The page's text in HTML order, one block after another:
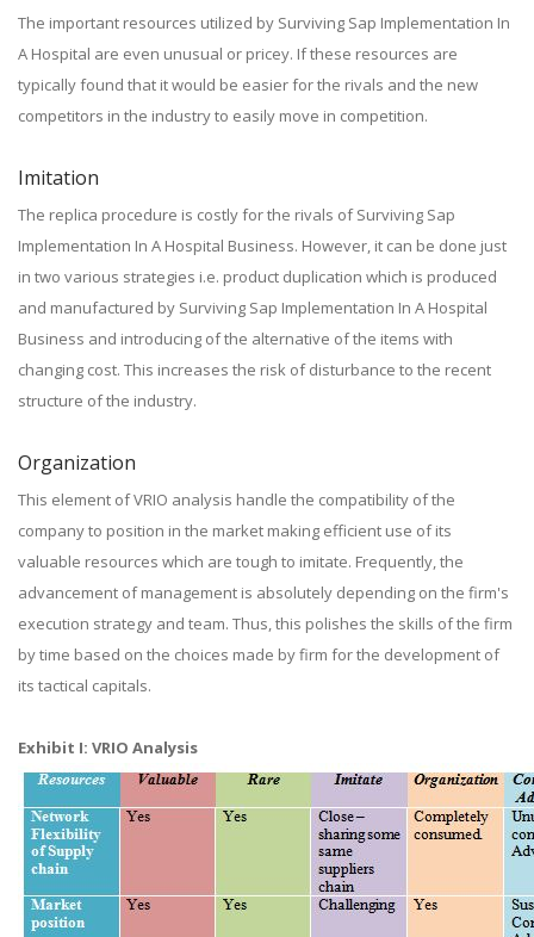
The important resources utilized by Surviving Sap Implementation In
A Hospital are even unusual or pricey. If these resources are
typically found that it would be easier for the rivals and the new
competitors in the industry to easily move in competition.
Imitation
The replica procedure is costly for the rivals of Surviving Sap
Implementation In A Hospital Business. However, it can be done just
in two various strategies i.e. product duplication which is produced
and manufactured by Surviving Sap Implementation In A Hospital
Business and introducing of the alternative of the items with
changing cost. This increases the risk of disturbance to the recent
structure of the industry.
Organization
This element of VRIO analysis handle the compatibility of the
company to position in the market making efficient use of its
valuable resources which are tough to imitate. Frequently, the
advancement of management is absolutely depending on the firm's
execution strategy and team. Thus, this polishes the skills of the firm
by time based on the choices made by firm for the development of
its tactical capitals.
Exhibit I: VRIO Analysis​